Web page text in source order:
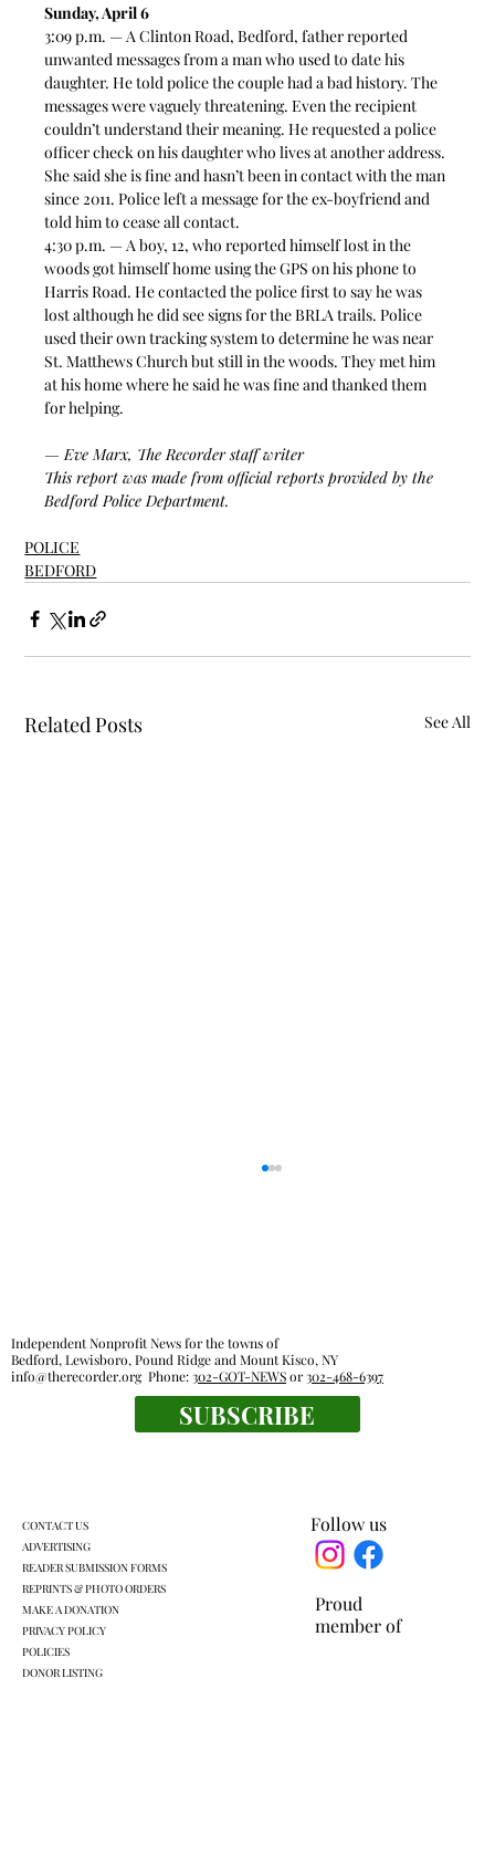
Sunday, April 6
3:09 p.m. — A Clinton Road, Bedford, father reported
unwanted messages from a man who used to date his
daughter. He told police the couple had a bad history. The
messages were vaguely threatening. Even the recipient
couldn’t understand their meaning. He requested a police
officer check on his daughter who lives at another address.
She said she is fine and hasn’t been in contact with the man
since 2011. Police left a message for the ex-boyfriend and
told him to cease all contact.
4:30 p.m. — A boy, 12, who reported himself lost in the
woods got himself home using the GPS on his phone to
Harris Road. He contacted the police first to say he was
lost although he did see signs for the BRLA trails. Police
used their own tracking system to determine he was near
St. Matthews Church but still in the woods. They met him
at his home where he said he was fine and thanked them
for helping.
— Eve Marx, The Recorder staff writer
This report was made from official reports provided by the
Bedford Police Department.
POLICE
BEDFORD
Related Posts See All
Outdoor rooms: a breath of fresh air
Proud
member of
Follow us
Independent Nonprofit News for the towns of
Bedford, Lewisboro, Pound Ridge and Mount Kisco, NY
info@therecorder.orgPhone:302-GOT-NEWSor302-468-6397
SUBSCRIBE
CONTACT US
ADVERTISING
READER SUBMISSION FORMS
REPRINTS & PHOTO ORDERS
MAKE A DONATION
PRIVACY POLICY
POLICIES
DONOR LISTING